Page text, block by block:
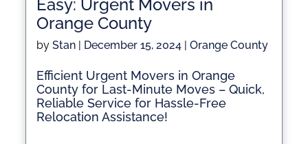
Easy: Urgent Movers in
Orange County
byStan December 15, 2024 |Orange County
Efficient Urgent Movers in Orange
County for Last-Minute Moves – Quick,
Reliable Service for Hassle-Free
Relocation Assistance!